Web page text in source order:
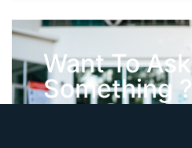
Want To Ask
Something ?